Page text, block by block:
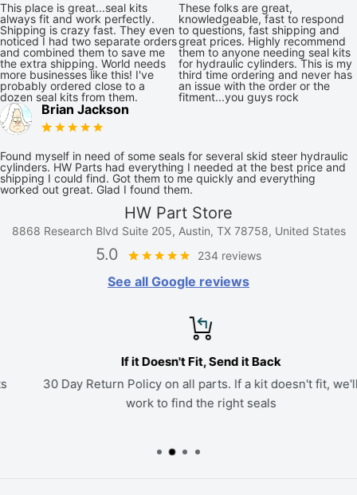
This place is great...seal kits
always fit and work perfectly.
Shipping is crazy fast. They even
noticed I had two separate orders
and combined them to save me
the extra shipping. World needs
more businesses like this! I've
probably ordered close to a
dozen seal kits from them.
These folks are great,
knowledgeable, fast to respond
to questions, fast shipping and
great prices. Highly recommend
them to anyone needing seal kits
for hydraulic cylinders. This is my
third time ordering and never has
an issue with the order or the
fitment...you guys rock
Brian Jackson
Found myself in need of some seals for several skid steer hydraulic
cylinders. HW Parts had everything I needed at the best price and
shipping I could find. Got them to me quickly and everything
worked out great. Glad I found them.
HW Part Store
8868 Research Blvd Suite 205, Austin, TX 78758, United States
5.0 234 reviews
See all Google reviews
If it Doesn't Fit, Send it Back
30 Day Return Policy on all parts. If a kit doesn't fit, we'll
work to find the right seals